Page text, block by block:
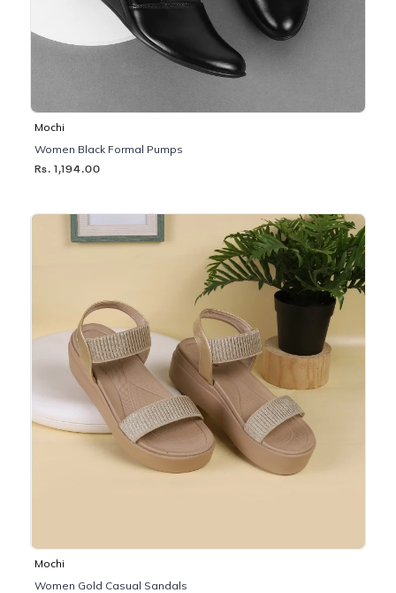
Mochi
Women Black Formal Pumps
Rs. 1,194.00
Mochi
Women Gold Casual Sandals